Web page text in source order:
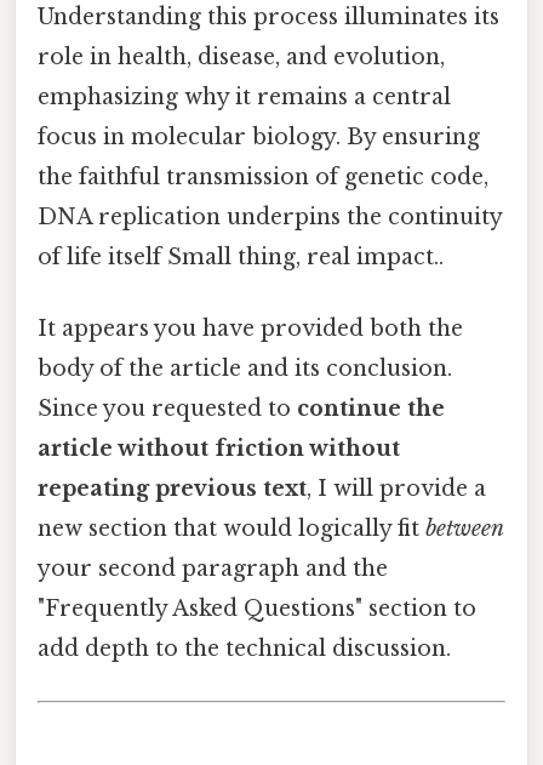
Understanding this process illuminates its
role in health, disease, and evolution,
emphasizing why it remains a central
focus in molecular biology. By ensuring
the faithful transmission of genetic code,
DNA replication underpins the continuity
of life itself Small thing, real impact..
It appears you have provided both the
body of the article and its conclusion.
Since you requested to continue the
article without friction without
repeating previous text, I will provide a
new section that would logically fit between
your second paragraph and the
"Frequently Asked Questions" section to
add depth to the technical discussion.